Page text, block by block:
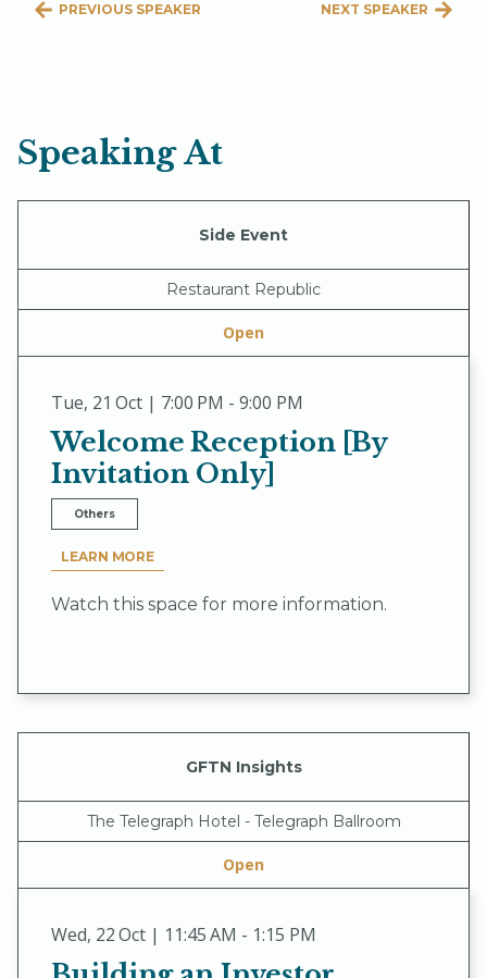
NEXT SPEAKER
PREVIOUS SPEAKER
Speaking At
Side Event
Restaurant Republic
Open
Tue, 21 Oct | 7:00 PM - 9:00 PM
Welcome Reception [By
Invitation Only]
Others
LEARN MORE
Watch this space for more information.
GFTN Insights
The Telegraph Hotel - Telegraph Ballroom
Open
Wed, 22 Oct | 11:45 AM - 1:15 PM